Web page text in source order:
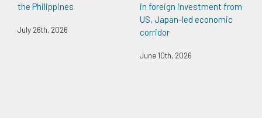
the Philippines
July 26th, 2026
in foreign investment from
US, Japan-led economic
corridor
June 10th, 2026